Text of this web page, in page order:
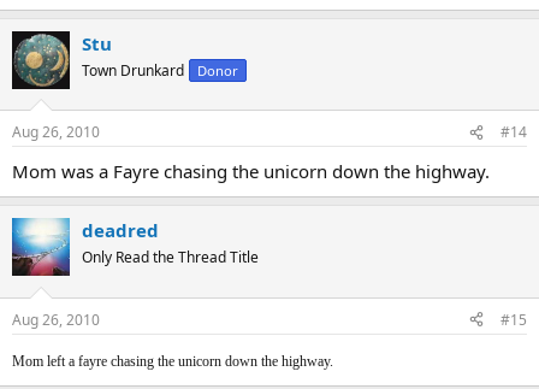
Stu
Town Drunkard Donor
Aug 26, 2010 #14
Mom was a Fayre chasing the unicorn down the highway.
deadred
Only Read the Thread Title
Aug 26, 2010 #15
Mom left a fayre chasing the unicorn down the highway.